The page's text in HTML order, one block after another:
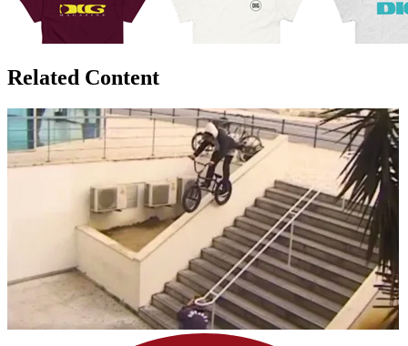
Related Content